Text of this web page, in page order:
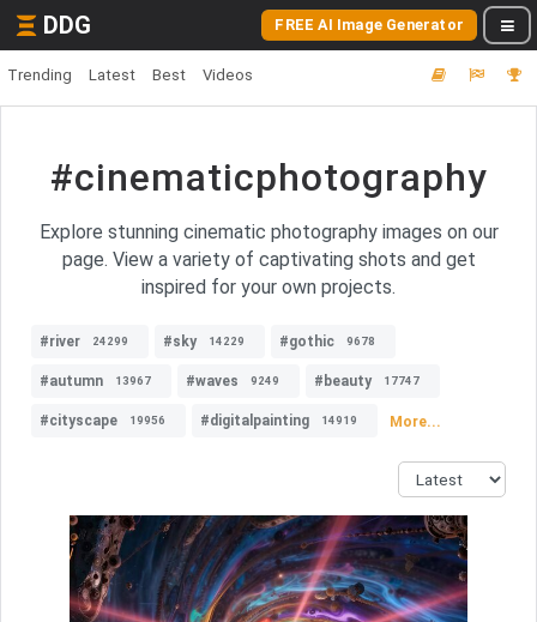
DDG FREE AI Image Generator
Trending Latest Best Videos
#cinematicphotography
Explore stunning cinematic photography images on our
page. View a variety of captivating shots and get
inspired for your own projects.
#river 24299 #sky 14229 #gothic 9678
#autumn 13967 #waves 9249 #beauty 17747
#cityscape 19956 #digitalpainting 14919 More...